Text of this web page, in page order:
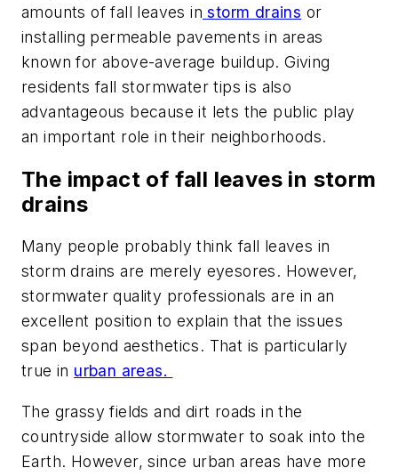
amounts of fall leaves in storm drains or
installing permeable pavements in areas
known for above-average buildup. Giving
residents fall stormwater tips is also
advantageous because it lets the public play
an important role in their neighborhoods.
The impact of fall leaves in storm
drains
Many people probably think fall leaves in
storm drains are merely eyesores. However,
stormwater quality professionals are in an
excellent position to explain that the issues
span beyond aesthetics. That is particularly
true in urban areas.
The grassy fields and dirt roads in the
countryside allow stormwater to soak into the
Earth. However, since urban areas have more